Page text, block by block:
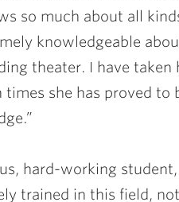
so much about all
knowledgeable
theater. I have taken
times she has proved to
hard-working
trained in this field,